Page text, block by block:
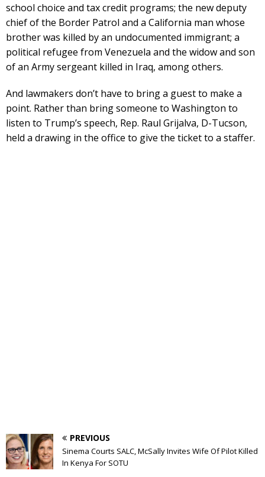
school choice and tax credit programs; the new deputy
chief of the Border Patrol and a California man whose
brother was killed by an undocumented immigrant; a
political refugee from Venezuela and the widow and son
of an Army sergeant killed in Iraq, among others.
And lawmakers don’t have to bring a guest to make a
point. Rather than bring someone to Washington to
listen to Trump’s speech, Rep. Raul Grijalva, D-Tucson,
held a drawing in the office to give the ticket to a staffer.
PREVIOUS
Sinema Courts SALC, McSally Invites Wife Of Pilot Killed
In Kenya For SOTU